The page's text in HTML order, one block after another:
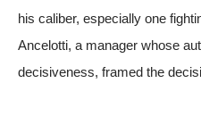
his caliber, especially one
Ancelotti, a manager whose
decisiveness, framed the